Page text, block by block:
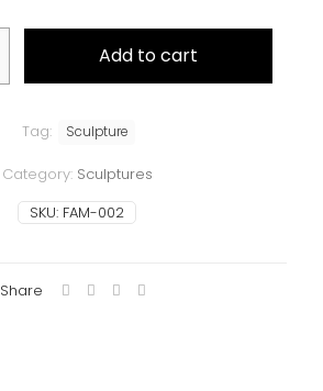
Add to cart
SKU: FAM-002
Category: Sculptures
Tag: Sculpture
Share